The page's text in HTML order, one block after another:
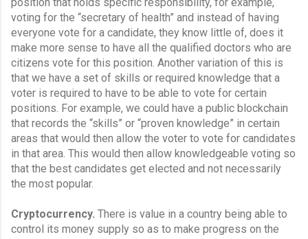
voting for the “secretary of health” and instead of having
everyone vote for a candidate, they know little of, does it
make more sense to have all the qualified doctors who are
citizens vote for this position. Another variation of this is
that we have a set of skills or required knowledge that a
voter is required to have to be able to vote for certain
positions. For example, we could have a public blockchain
that records the “skills” or “proven knowledge” in certain
areas that would then allow the voter to vote for candidates
in that area. This would then allow knowledgeable voting so
that the best candidates get elected and not necessarily
the most popular.
Cryptocurrency. There is value in a country being able to
control its money supply so as to make progress on the